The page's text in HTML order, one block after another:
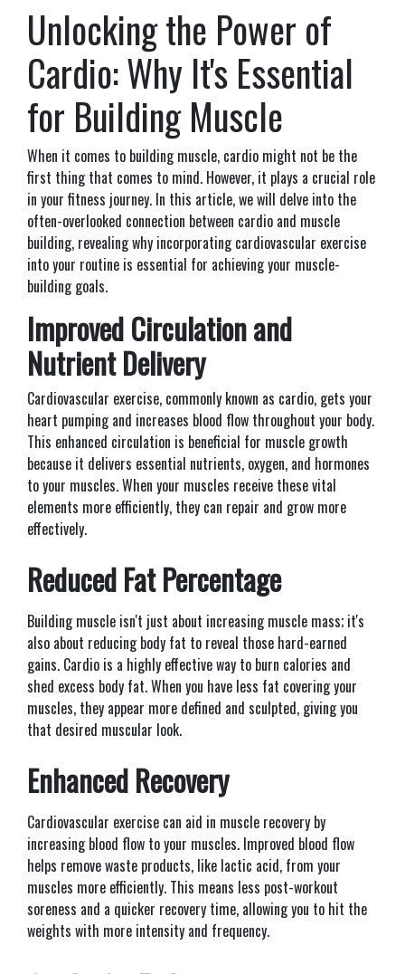
Unlocking the Power of
Cardio: Why It's Essential
for Building Muscle
When it comes to building muscle, cardio might not be the
first thing that comes to mind. However, it plays a crucial role
in your fitness journey. In this article, we will delve into the
often-overlooked connection between cardio and muscle
building, revealing why incorporating cardiovascular exercise
into your routine is essential for achieving your muscle-
building goals.
Improved Circulation and
Nutrient Delivery
Cardiovascular exercise, commonly known as cardio, gets your
heart pumping and increases blood flow throughout your body.
This enhanced circulation is beneficial for muscle growth
because it delivers essential nutrients, oxygen, and hormones
to your muscles. When your muscles receive these vital
elements more efficiently, they can repair and grow more
effectively.
Reduced Fat Percentage
Building muscle isn't just about increasing muscle mass; it's
also about reducing body fat to reveal those hard-earned
gains. Cardio is a highly effective way to burn calories and
shed excess body fat. When you have less fat covering your
muscles, they appear more defined and sculpted, giving you
that desired muscular look.
Enhanced Recovery
Cardiovascular exercise can aid in muscle recovery by
increasing blood flow to your muscles. Improved blood flow
helps remove waste products, like lactic acid, from your
muscles more efficiently. This means less post-workout
soreness and a quicker recovery time, allowing you to hit the
weights with more intensity and frequency.